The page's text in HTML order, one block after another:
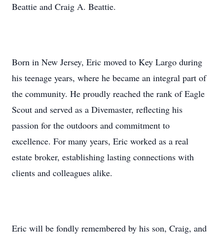
Beattie and Craig A. Beattie.
Born in New Jersey, Eric moved to Key Largo during
his teenage years, where he became an integral part of
the community. He proudly reached the rank of Eagle
Scout and served as a Divemaster, reflecting his
passion for the outdoors and commitment to
excellence. For many years, Eric worked as a real
estate broker, establishing lasting connections with
clients and colleagues alike.
Eric will be fondly remembered by his son, Craig, and